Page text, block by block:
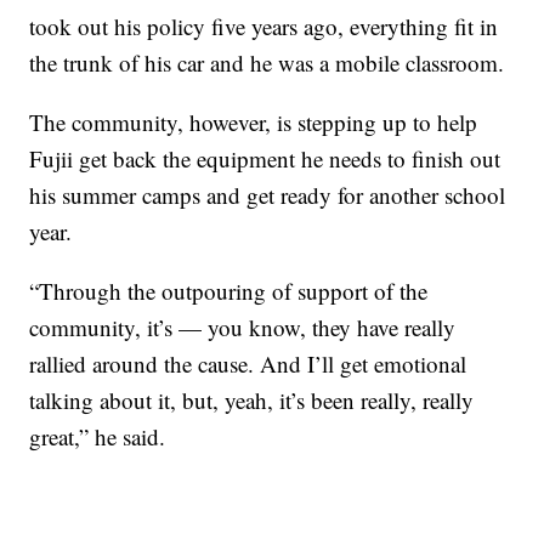
took out his policy five years ago, everything fit in
the trunk of his car and he was a mobile classroom.
The community, however, is stepping up to help
Fujii get back the equipment he needs to finish out
his summer camps and get ready for another school
year.
“Through the outpouring of support of the
community, it’s — you know, they have really
rallied around the cause. And I’ll get emotional
talking about it, but, yeah, it’s been really, really
great,” he said.